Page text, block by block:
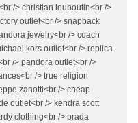
/> christian louboutin<br />
outlet<br /> snapback
jewelry<br /> coach
kors outlet<br /> replica
/> pandora outlet<br />
/> true religion
zanotti<br /> cheap
outlet<br /> kendra scott
clothing<br /> prada